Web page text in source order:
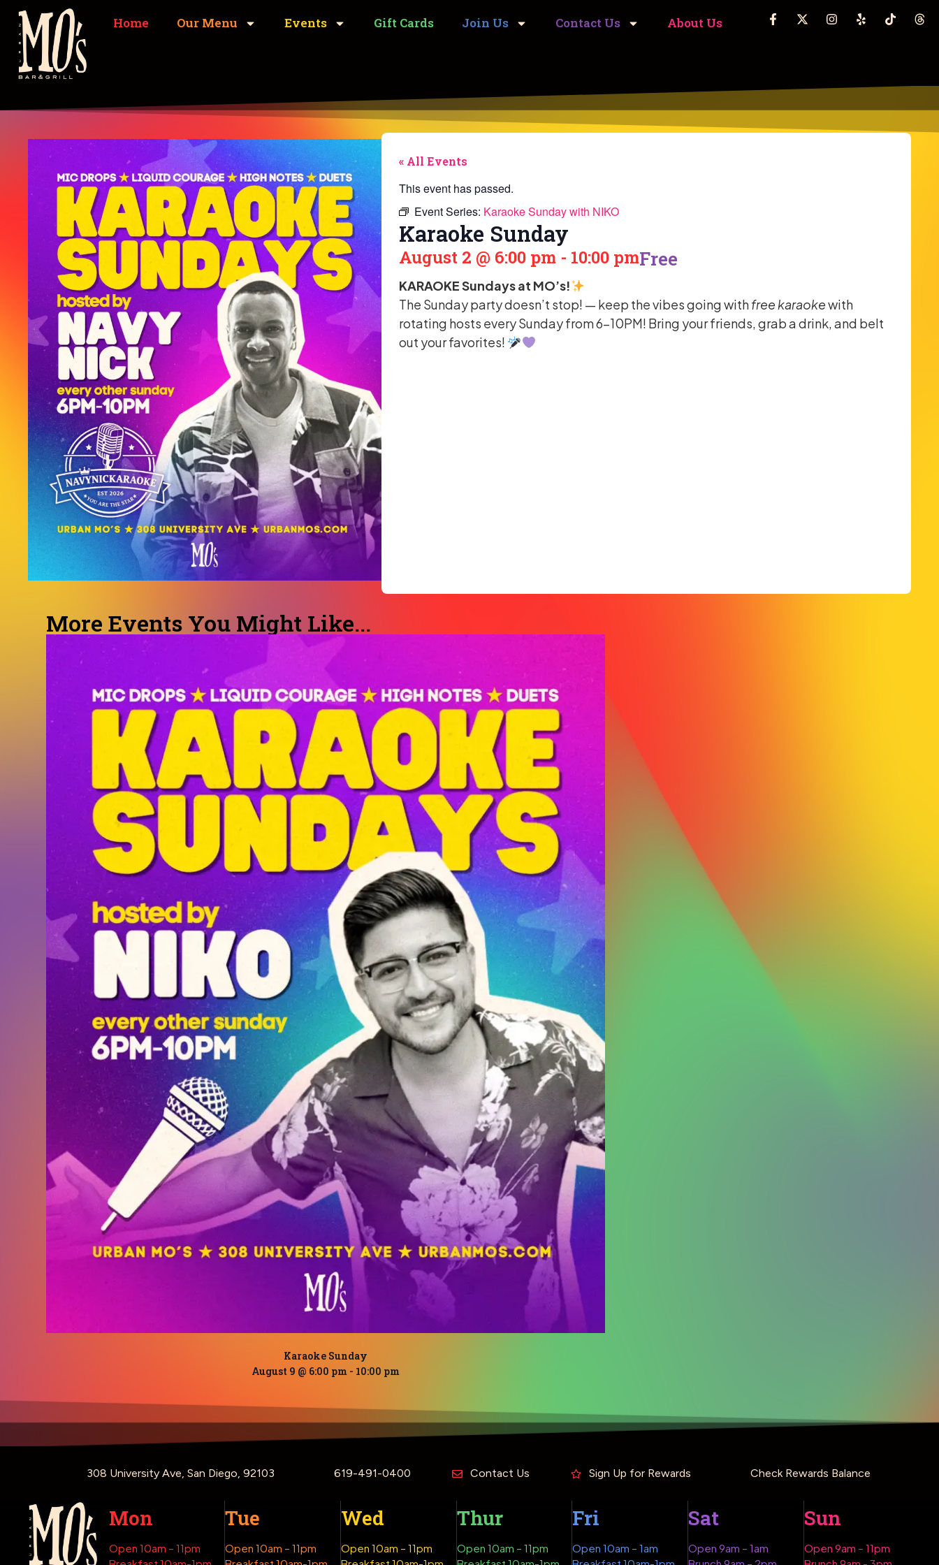
Home Our Menu Events Gift Cards Join Us Contact Us About Us
« All Events
This event has passed.
Event Series: Karaoke Sunday with NIKO
Karaoke Sunday
August 2 @ 6:00 pm - 10:00 pmFree
KARAOKE Sundays at MO’s!
The Sunday party doesn’t stop! — keep the vibes going withfree karaokewith
rotating hosts every Sunday from 6–10PM! Bring your friends, grab a drink, and belt
out your favorites!
More Events You Might Like...
Karaoke Sunday
August 9 @ 6:00 pm- 10:00 pm
308 University Ave, San Diego, 92103 619-491-0400 Contact Us Sign Up for Rewards Check Rewards Balance
Mon
Open 10am – 11pm
Tue
Open 10am – 11pm
Wed
Open 10am – 11pm
Thur
Open 10am – 11pm
Fri
Open 10am – 1am
Sat
Open 9am – 1am
Sun
Open 9am – 11pm